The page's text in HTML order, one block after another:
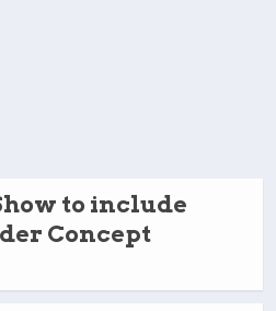
to include
Concept